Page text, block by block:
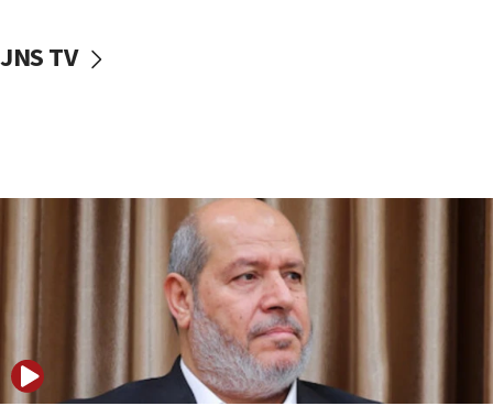
says
Houthi terror group says it killed hundreds of
Saudi forces, dozens of Yemeni gov troops in
Orthodox Union Advocacy Center endorses
bipartisan, bicameral legislation to protect
synagogues, other houses of worship from
‘harassing protests’
JNS TV